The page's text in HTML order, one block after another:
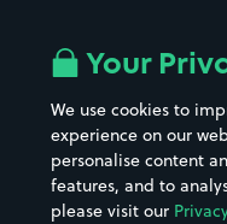
All London areas
Hospitals
Hotels
Your
We use cookies to
experience on our
personalise content
features, and to
please visit our